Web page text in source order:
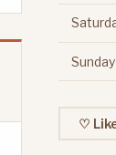
Sunday
♡